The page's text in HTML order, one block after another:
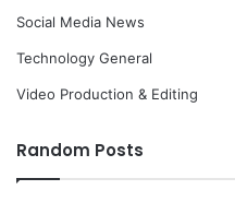
Social Media News
Technology General
Video Production & Editing
Random Posts